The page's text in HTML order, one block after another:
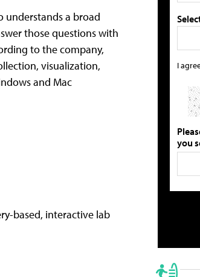
understands a broad
those questions with
to the company,
visualization,
and Mac
based, interactive lab
I
you